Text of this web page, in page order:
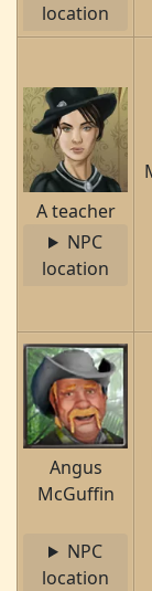
location
A teacher
NPC
location
Angus
McGuffin
NPC
location